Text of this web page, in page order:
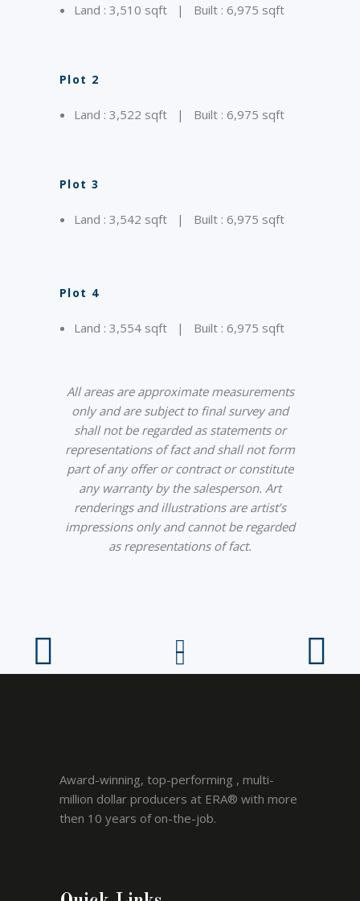
Land : 3,510 sqft | Built : 6,975 sqft
Plot 2
Land : 3,522 sqft | Built : 6,975 sqft
Plot 3
Land : 3,542 sqft | Built : 6,975 sqft
Plot 4
Land : 3,554 sqft | Built : 6,975 sqft
All areas are approximate measurements
only and are subject to final survey and
shall not be regarded as statements or
representations of fact and shall not form
part of any offer or contract or constitute
any warranty by the salesperson. Art
renderings and illustrations are artist’s
impressions only and cannot be regarded
as representations of fact.
Award-winning, top-performing , multi-
million dollar producers at ERA® with more
then 10 years of on-the-job.